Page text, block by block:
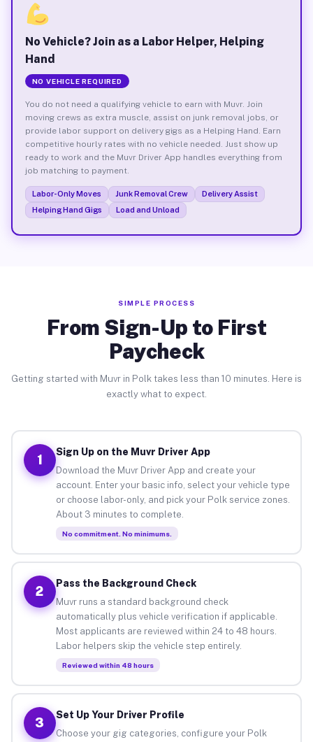
No Vehicle? Join as a Labor Helper, Helping
Hand
NO VEHICLE REQUIRED
You do not need a qualifying vehicle to earn with Muvr. Join
moving crews as extra muscle, assist on junk removal jobs, or
provide labor support on delivery gigs as a Helping Hand. Earn
competitive hourly rates with no vehicle needed. Just show up
ready to work and the Muvr Driver App handles everything from
job matching to payment.
Labor-Only Moves Junk Removal Crew
Delivery Assist
Helping Hand Gigs
Load and Unload
SIMPLE PROCESS
From Sign-Up to First
Paycheck
Getting started with Muvr in Polk takes less than 10 minutes. Here is
exactly what to expect.
1
Sign Up on the Muvr Driver App
Download the Muvr Driver App and create your
account. Enter your basic info, select your vehicle type
or choose labor-only, and pick your Polk service zones.
About 3 minutes to complete.
No commitment. No minimums.
2
Pass the Background Check
Muvr runs a standard background check
automatically plus vehicle verification if applicable.
Most applicants are reviewed within 24 to 48 hours.
Labor helpers skip the vehicle step entirely.
Reviewed within 48 hours
3
Set Up Your Driver Profile
Choose your gig categories, configure your Polk